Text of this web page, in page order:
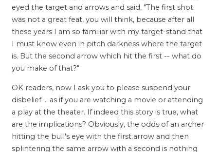
eyed the target and arrows and said, "The first shot
was not a great feat, you will think, because after all
these years I am so familiar with my target-stand that
I must know even in pitch darkness where the target
is. But the second arrow which hit the first -- what do
you make of that?"
OK readers, now I ask you to please suspend your
disbelief ... as if you are watching a movie or attending
a play at the theater. If indeed this story is true, what
are the implications? Obviously, the odds of an archer
hitting the bull's eye with the first arrow and then
splintering the same arrow with a second is nothing